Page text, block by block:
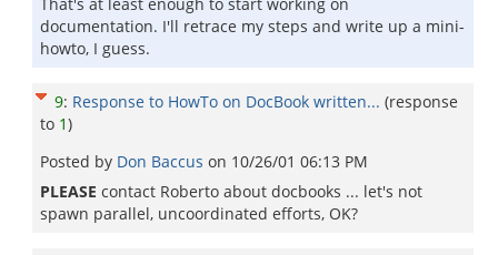
documentation. I'll retrace my steps and write up a mini-
howto, I guess.
9: Response to HowTo on DocBook written... (response
to 1)
Posted by Don Baccus on 10/26/01 06:13 PM
PLEASE contact Roberto about docbooks ... let's not
spawn parallel, uncoordinated efforts, OK?